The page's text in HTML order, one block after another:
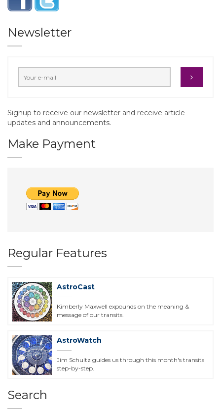
Newsletter
Signup to receive our newsletter and receive article
updates and announcements.
Make Payment
Regular Features
AstroCast
Kimberly Maxwell expounds on the meaning &
message of our transits.
AstroWatch
Jim Schultz guides us through this month's transits
step-by-step.
Search